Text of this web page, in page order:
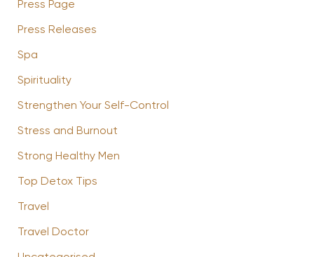
Press Page
Press Releases
Spa
Spirituality
Strengthen Your Self-Control
Stress and Burnout
Strong Healthy Men
Top Detox Tips
Travel
Travel Doctor